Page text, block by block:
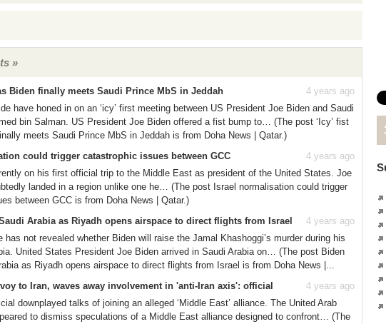
»
Biden finally meets Saudi Prince MbS in Jeddah
4 years ago
have honed in on an ‘icy’ first meeting between US President Joe Biden and Saudi
bin Salman. US President Joe Biden offered a fist bump to… (The post ‘Icy’ fist
meets Saudi Prince MbS in Jeddah is from Doha News | Qatar.)
could trigger catastrophic issues between GCC
4 years ago
on his first official trip to the Middle East as president of the United States. Joe
landed in a region unlike one he… (The post Israel normalisation could trigger
between GCC is from Doha News | Qatar.)
Arabia as Riyadh opens airspace to direct flights from Israel
4 years ago
has not revealed whether Biden will raise the Jamal Khashoggi’s murder during his
United States President Joe Biden arrived in Saudi Arabia on… (The post Biden
as Riyadh opens airspace to direct flights from Israel is from Doha News |...
to Iran, waves away involvement in 'anti-Iran axis': official
4 years ago
downplayed talks of joining an alleged ‘Middle East’ alliance. The United Arab
to dismiss speculations of a Middle East alliance designed to confront… (The